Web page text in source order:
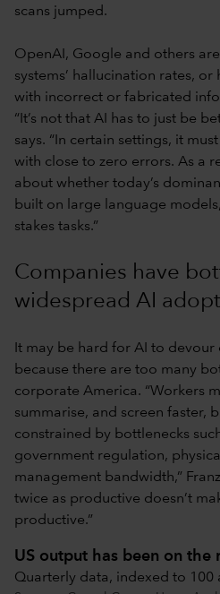
scans jumped.
OpenAI, Google and others
systems’ hallucination rates,
with incorrect or fabricated
“It’s not that AI has to just be
says. “In certain settings, it
with close to zero errors. As a
about whether today’s
built on large language
stakes tasks.”
Companies have
widespread AI
It may be hard for AI to devour
because there are too many
corporate America. “Workers
summarise, and screen faster,
constrained by bottlenecks
government regulation,
management bandwidth,”
twice as productive doesn’t
productive.”
US output has been on the
Quarterly data, indexed to 100